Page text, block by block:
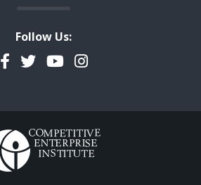
Follow Us:
Facebook
TwitterYouTubeInstagram